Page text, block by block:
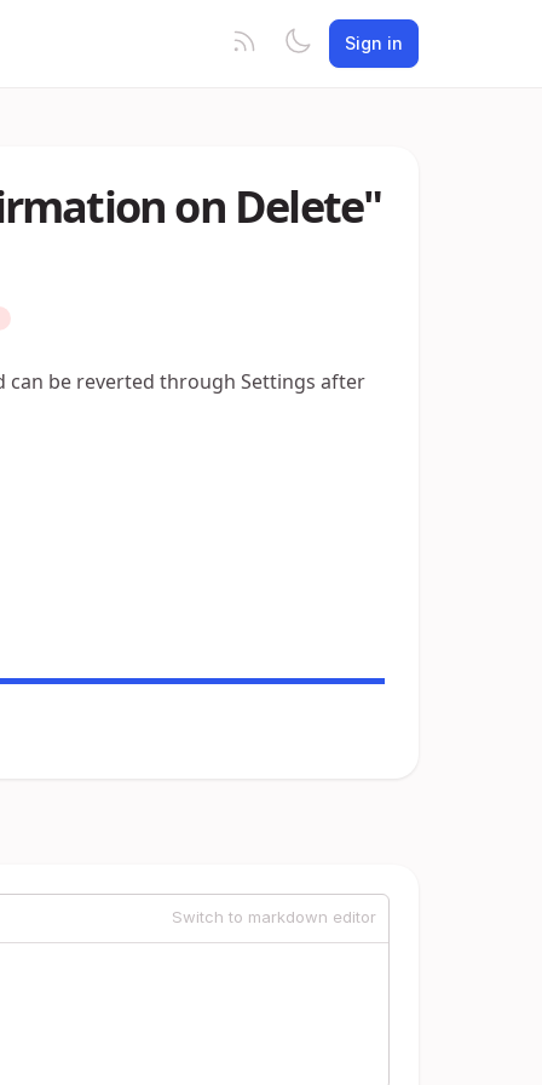
Sign in
on Delete"
can be reverted through Settings after
Switch to markdown editor